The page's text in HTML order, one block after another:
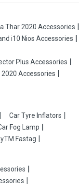
Thar 2020 Accessories
i10 Nios Accessories
Plus Accessories
Accessories
Car Tyre Inflators
Fog Lamp
Fastag